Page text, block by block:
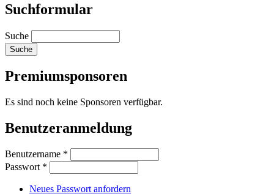
Suchformular
Suche
Premiumsponsoren
Es sind noch keine Sponsoren verfügbar.
Benutzeranmeldung
Benutzername *
Passwort *
Neues Passwort anfordern